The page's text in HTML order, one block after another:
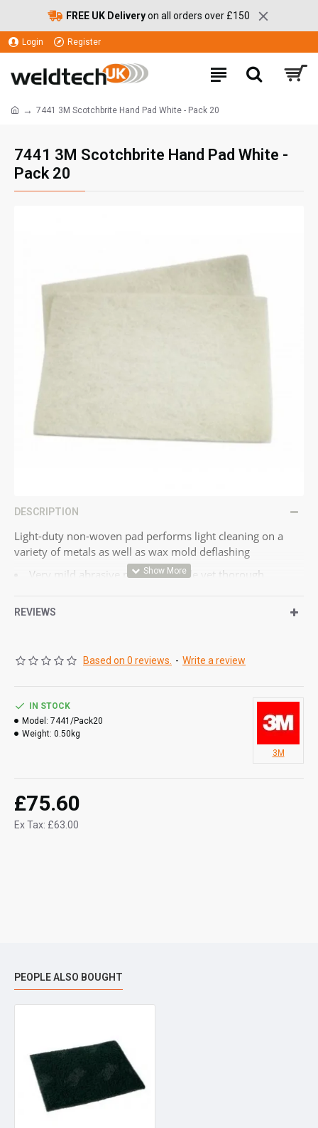
FREE UK Deliveryon all orders over £150
Login Register
7441 3M Scotchbrite Hand Pad White - Pack 20
7441 3M Scotchbrite Hand Pad White -
Pack 20
DESCRIPTION
Light-duty non-woven pad performs light cleaning on a
variety of metals as well as wax mold deflashing
Very mild abrasive provides gentle yet thorough
Conformable web and fine mineral are excellent for fine
rusting or splintering
Works well with liquid detergents
in-line sander
REVIEWS
Based on 0 reviews. - Write a review
£75.60
Ex Tax: £63.00
IN STOCK
Model: 7441/Pack20
Weight: 0.50kg
3M
PEOPLE ALSO BOUGHT